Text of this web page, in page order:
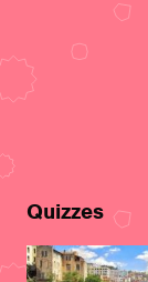
Quizzes